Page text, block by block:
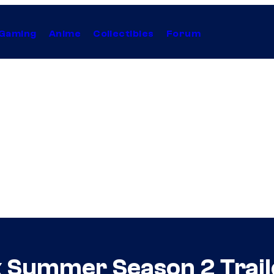
Anime Collectibles Forum
Summer Season 2